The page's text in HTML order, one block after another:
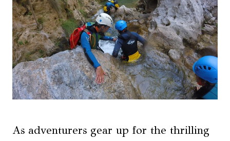
As adventurers gear up for the thrilling